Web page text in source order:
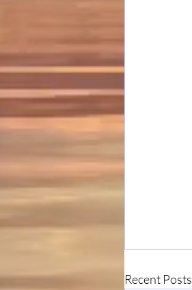
Recent Posts